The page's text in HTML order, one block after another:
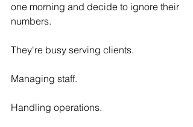
one morning and decide to ignore their
numbers.
They're busy serving clients.
Managing staff.
Handling operations.